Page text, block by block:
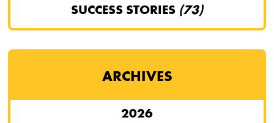
SUCCESS STORIES (73)
ARCHIVES
2026